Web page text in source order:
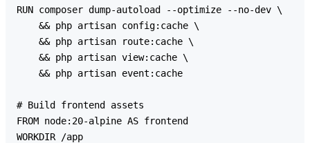
RUN composer dump-autoload --optimize --no-dev \
    && php artisan config:cache \
    && php artisan route:cache \
    && php artisan view:cache \
    && php artisan event:cache
# Build frontend assets
FROM node:20-alpine AS frontend
WORKDIR /app